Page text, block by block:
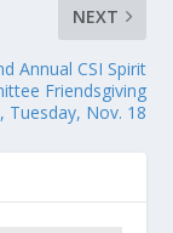
NEXT
Annual CSI Spirit
Friendsgiving
Tuesday, Nov. 18